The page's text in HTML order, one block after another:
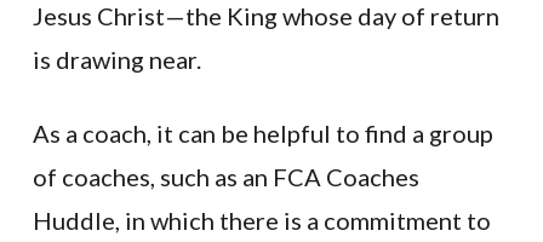
Jesus Christ—the King whose day of return
is drawing near.
As a coach, it can be helpful to find a group
of coaches, such as an FCA Coaches
Huddle, in which there is a commitment to